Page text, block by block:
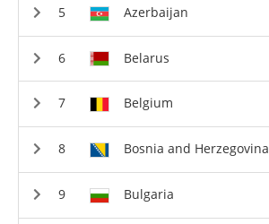
Azerbaijan
Belarus
Belgium
Bosnia and Herzegovina
Bulgaria